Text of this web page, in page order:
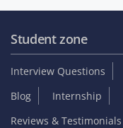
Student zone
Interview Questions
Blog
Internship
Reviews & Testimonials